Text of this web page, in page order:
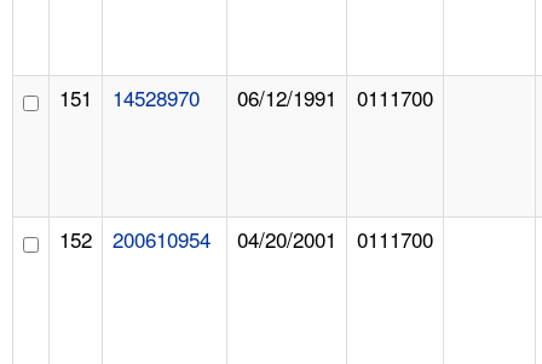
151 14528970 06/12/1991 0111700
152 200610954 04/20/2001 0111700